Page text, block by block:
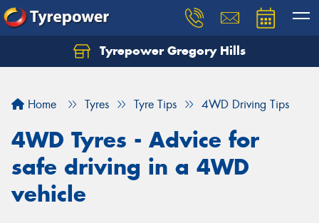
Tyrepower Gregory Hills
Home Tyres Tyre Tips 4WD Driving Tips
4WD Tyres - Advice for
safe driving in a 4WD
vehicle
Let us know what you need, and our team will
Your details